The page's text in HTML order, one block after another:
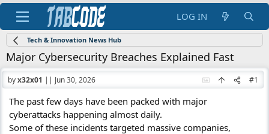
LOG IN
Tech & Innovation News Hub
Major Cybersecurity Breaches Explained Fast
byx32x01 || Jun 30, 2026 #1
The past few days have been packed with major
cyberattacks happening almost daily.
Some of these incidents targeted massive companies,